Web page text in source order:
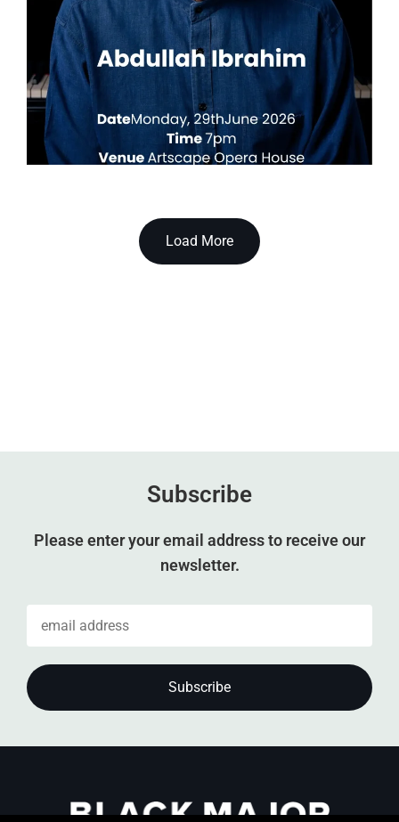
Load More
Subscribe
Please enter your email address to receive our
newsletter.